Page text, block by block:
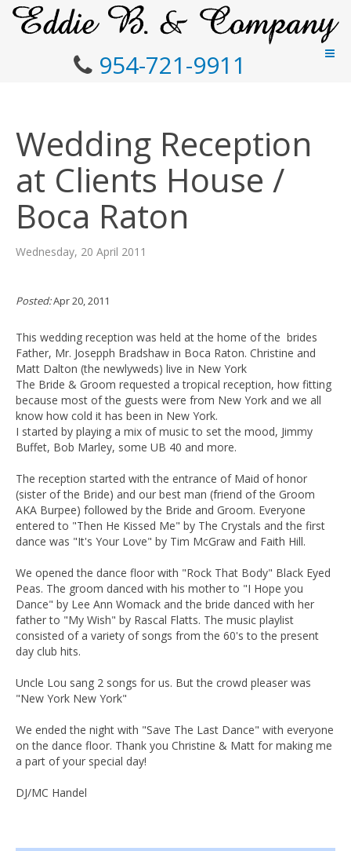
954-721-9911
Wedding Reception
at Clients House /
Boca Raton
Wednesday, 20 April 2011
Posted:Apr 20, 2011
This wedding reception was held at the home of the brides
Father, Mr. Josepph Bradshaw in Boca Raton. Christine and
Matt Dalton (the newlyweds) live in New York
The Bride & Groom requested a tropical reception, how fitting
because most of the guests were from New York and we all
know how cold it has been in New York.
I started by playing a mix of music to set the mood, Jimmy
Buffet, Bob Marley, some UB 40 and more.
The reception started with the entrance of Maid of honor
(sister of the Bride) and our best man (friend of the Groom
AKA Burpee) followed by the Bride and Groom. Everyone
entered to "Then He Kissed Me" by The Crystals and the first
dance was "It's Your Love" by Tim McGraw and Faith Hill.
We opened the dance floor with "Rock That Body" Black Eyed
Peas. The groom danced with his mother to "I Hope you
Dance" by Lee Ann Womack and the bride danced with her
father to "My Wish" by Rascal Flatts. The music playlist
consisted of a variety of songs from the 60's to the present
day club hits.
Uncle Lou sang 2 songs for us. But the crowd pleaser was
"New York New York"
We ended the night with "Save The Last Dance" with everyone
on the dance floor. Thank you Christine & Matt for making me
a part of your special day!
DJ/MC Handel